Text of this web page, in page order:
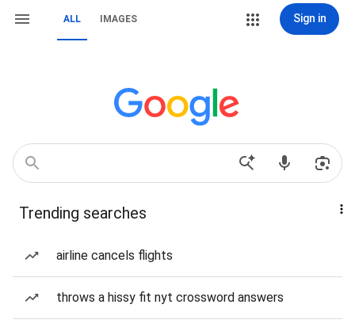
ALL IMAGES Sign in
Trending searches
airline cancels flights
throws a hissy fit nyt crossword answers